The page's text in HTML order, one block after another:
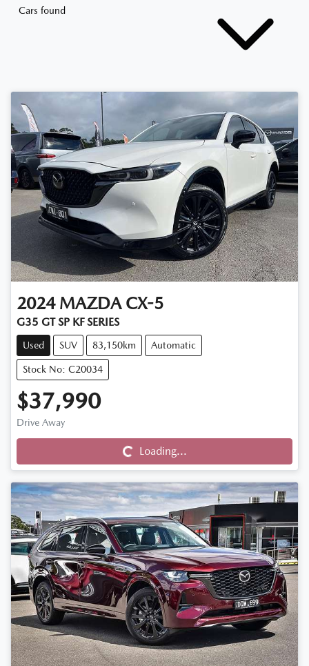
Cars found
2024 MAZDA CX-5
G35 GT SP KF SERIES
Used SUV 83,150km Automatic
Stock No: C20034
$37,990
Drive Away
Loading...
Loading...